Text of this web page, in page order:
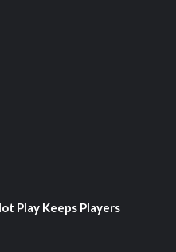
Play Keeps Players